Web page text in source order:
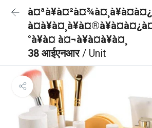
°à¥à¤ à¤¬à¥à¤à¥à¤¸
38 आईएनआर/ Unit